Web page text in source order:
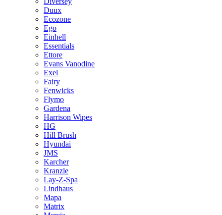
Duux
Ecozone
Ego
Einhell
Essentials
Ettore
Evans Vanodine
Exel
Fairy
Fenwicks
Flymo
Gardena
Harrison Wipes
HG
Hill Brush
Hyundai
JMS
Karcher
Kranzle
Lay-Z-Spa
Lindhaus
Mapa
Matrix